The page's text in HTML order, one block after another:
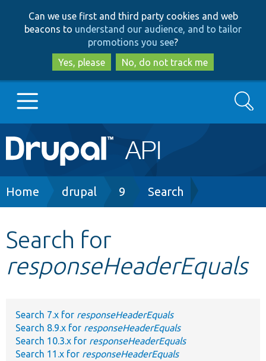
to
main
content
to
search
Can we use first and third party cookies and web
beacons to understand our audience, and to tailor
promotions you see?
Yes, please
No, do not track me
Main
navigation
Go to Drupal.org
Other projects
Search
Breadcrumb
Home drupal 9 Search
Search for
responseHeaderEquals
Search 7.x for responseHeaderEquals
Search 8.9.x for responseHeaderEquals
Search 10.3.x for responseHeaderEquals
Search 11.x for responseHeaderEquals